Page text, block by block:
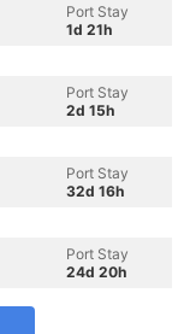
Port Stay
1d 21h
Port Stay
2d 15h
Port Stay
32d 16h
Port Stay
24d 20h